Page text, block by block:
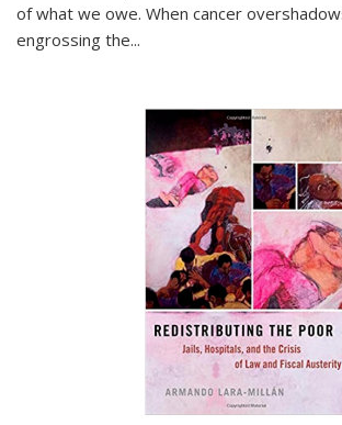
of what we owe. When cancer
engrossing the...